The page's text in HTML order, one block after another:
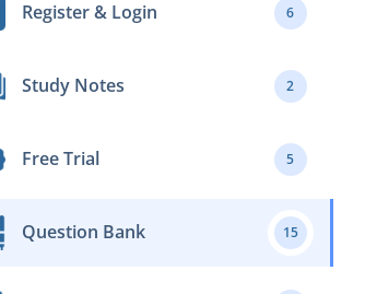
Register & Login 6
Study Notes 2
Free Trial 5
Question Bank 15